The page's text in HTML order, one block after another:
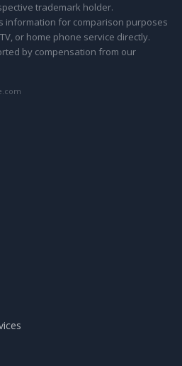
trademark holder.
information for comparison purposes
or home phone service directly.
by compensation from our